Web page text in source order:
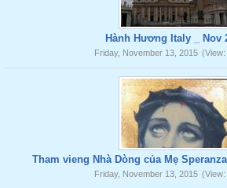
Hành Hương Italy _ Nov
Friday, November 13, 2015 (View:
Tham vieng Nhà Dòng của Mẹ
Friday, November 13, 2015 (View: